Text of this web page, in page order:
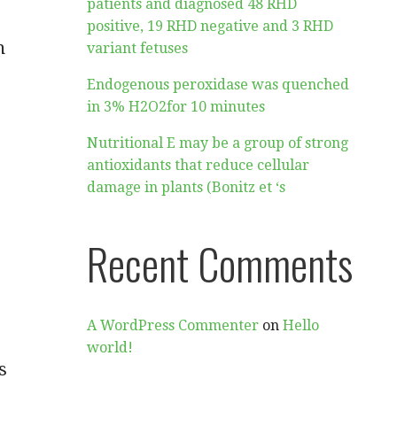
patients and diagnosed 48 RHD
positive, 19 RHD negative and 3 RHD
variant fetuses
Endogenous peroxidase was quenched
in 3% H2O2for 10 minutes
Nutritional E may be a group of strong
antioxidants that reduce cellular
damage in plants (Bonitz et ‘s
Recent Comments
A WordPress Commenter onHello
world!